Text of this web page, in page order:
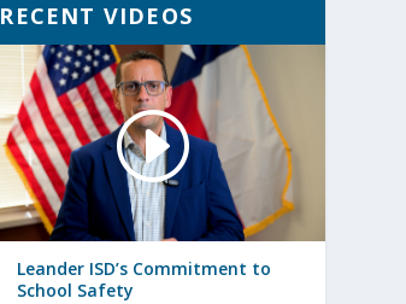
RECENT VIDEOS
Leander ISD’s Commitment to
School Safety